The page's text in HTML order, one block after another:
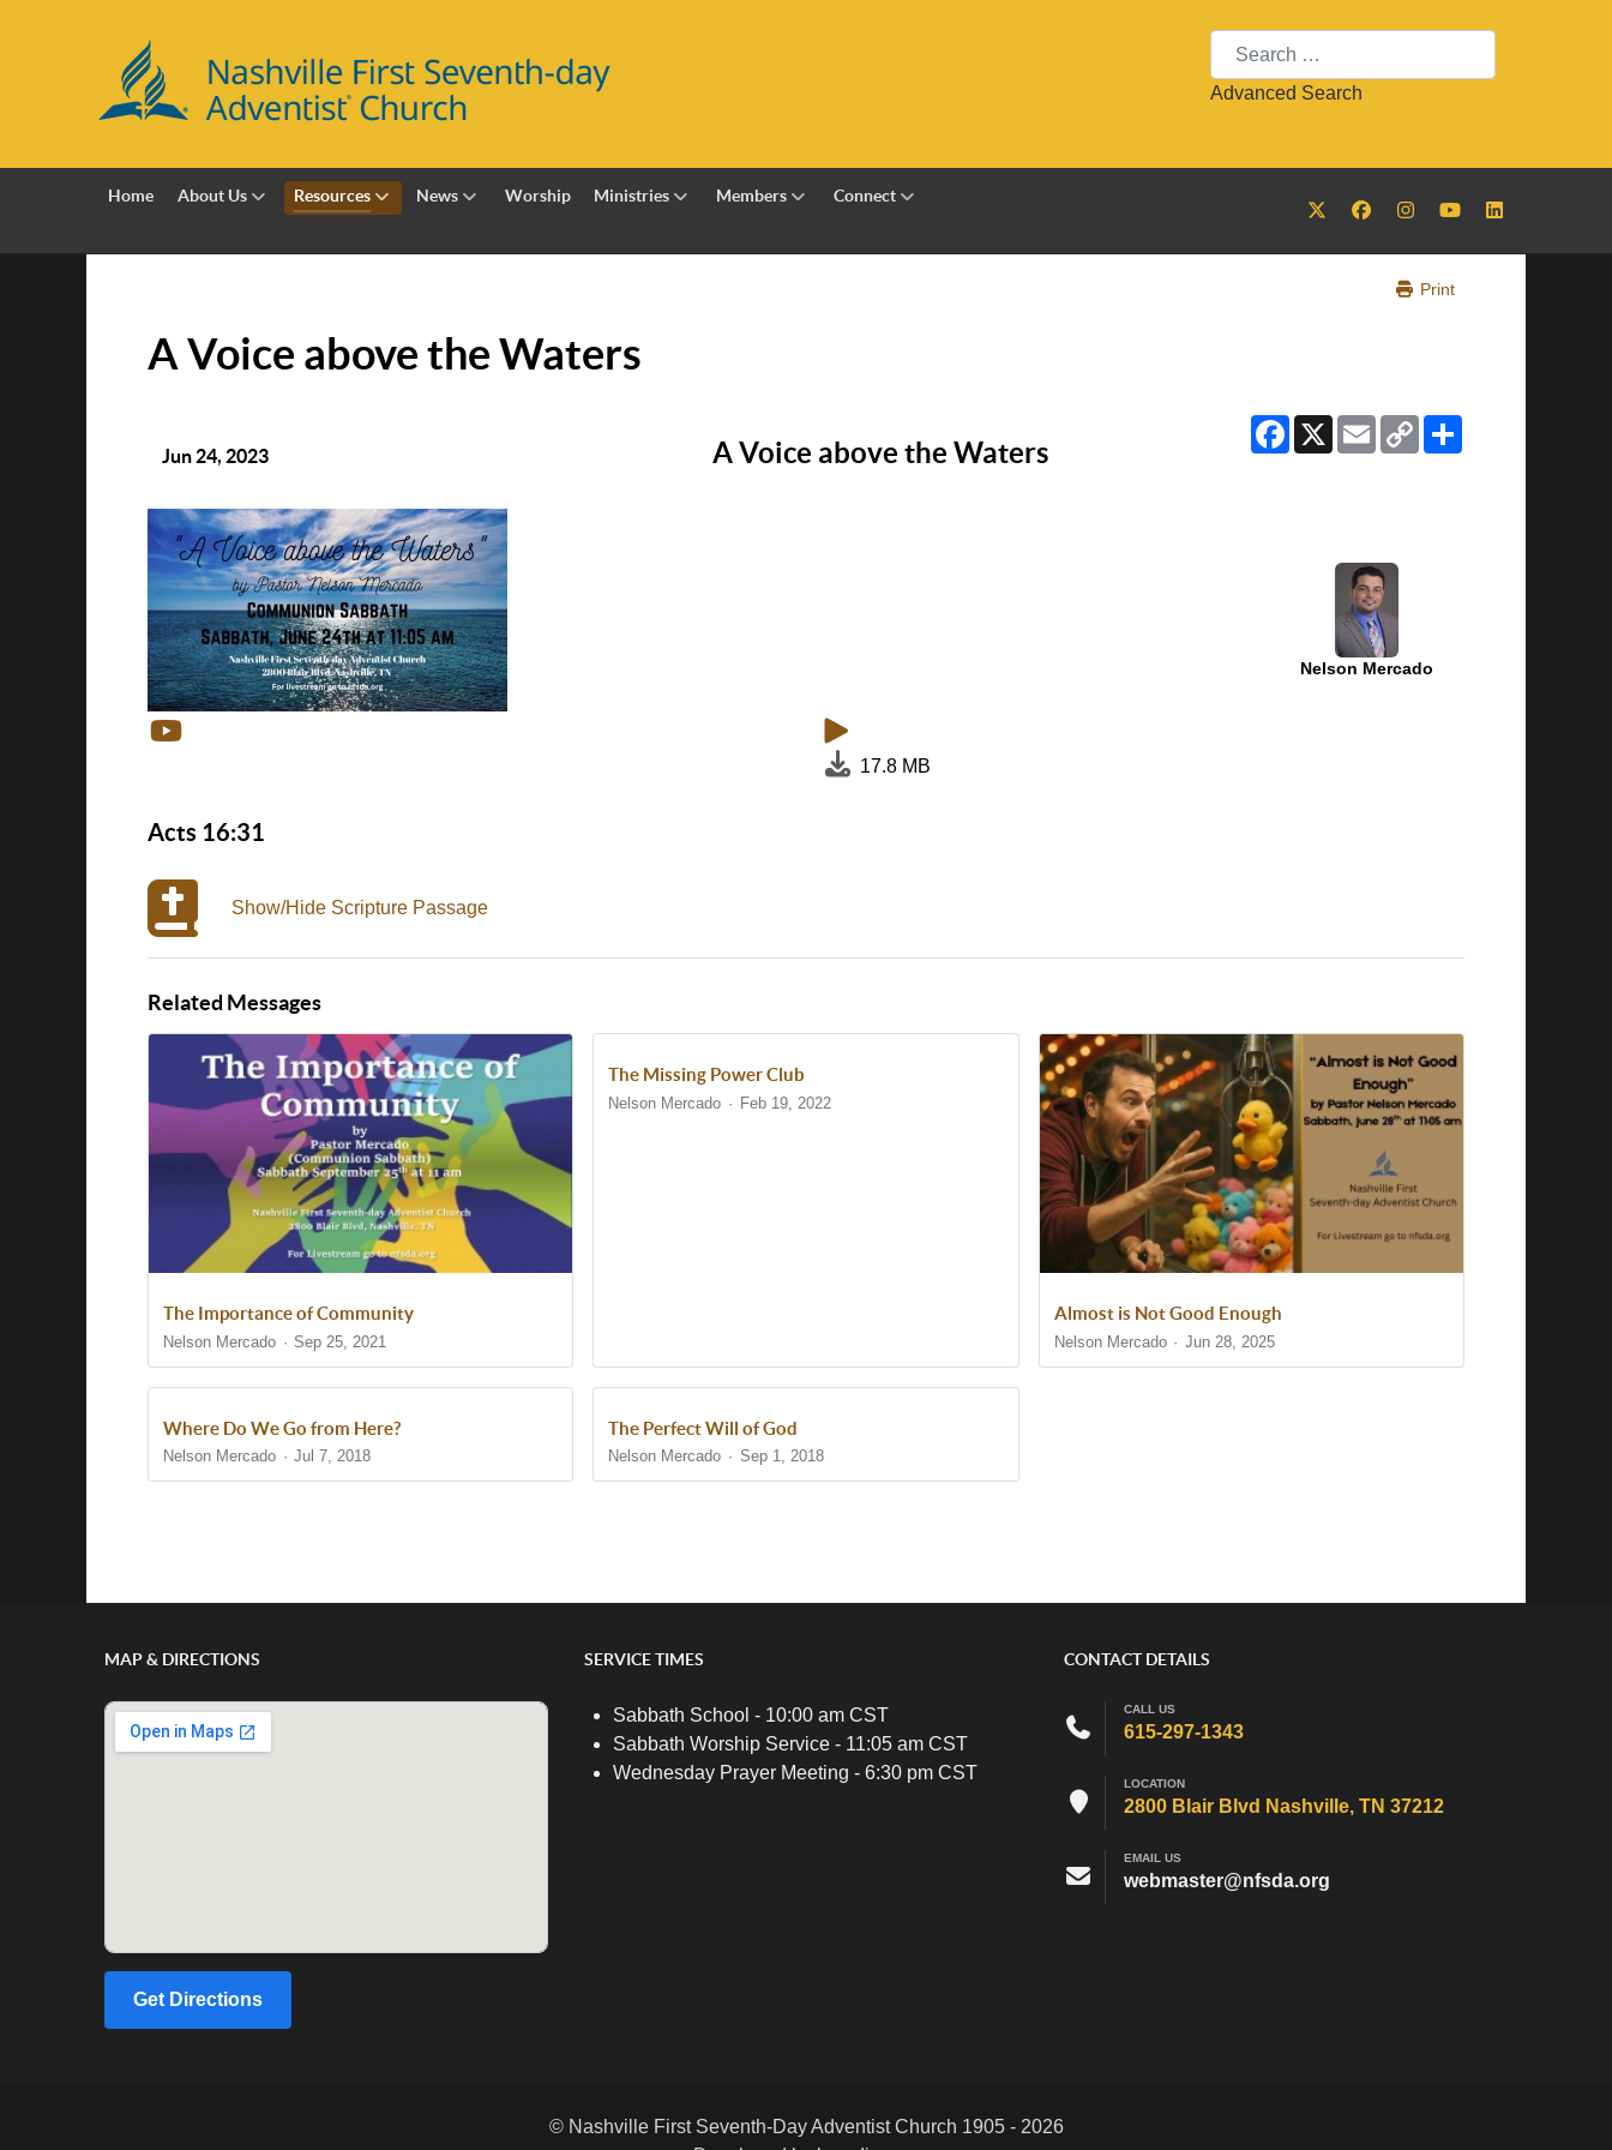
Search
Advanced Search
Home About Us Resources News Worship Ministries Members Connect
Print
A Voice above the Waters
Facebook
X EmailCopy
Link
Jun 24, 2023 A Voice above the Waters
Nelson Mercado
17.8 MB
Acts 16:31
Show/Hide Scripture Passage
Related Messages
The Importance of Community
Nelson Mercado Sep 25, 2021
The Missing Power Club
Nelson Mercado Feb 19, 2022
Almost is Not Good Enough
Nelson Mercado Jun 28, 2025
Where Do We Go from Here?
Nelson Mercado Jul 7, 2018
The Perfect Will of God
Nelson Mercado Sep 1, 2018
MAP & DIRECTIONS
Get Directions
SERVICE TIMES
Sabbath School - 10:00 am CST
Sabbath Worship Service - 11:05 am CST
Wednesday Prayer Meeting - 6:30 pm CST
CONTACT DETAILS
CALL US
615-297-1343
LOCATION
2800 Blair Blvd Nashville, TN 37212
EMAIL US
webmaster@nfsda.org
© Nashville First Seventh-Day Adventist Church 1905 - 2026